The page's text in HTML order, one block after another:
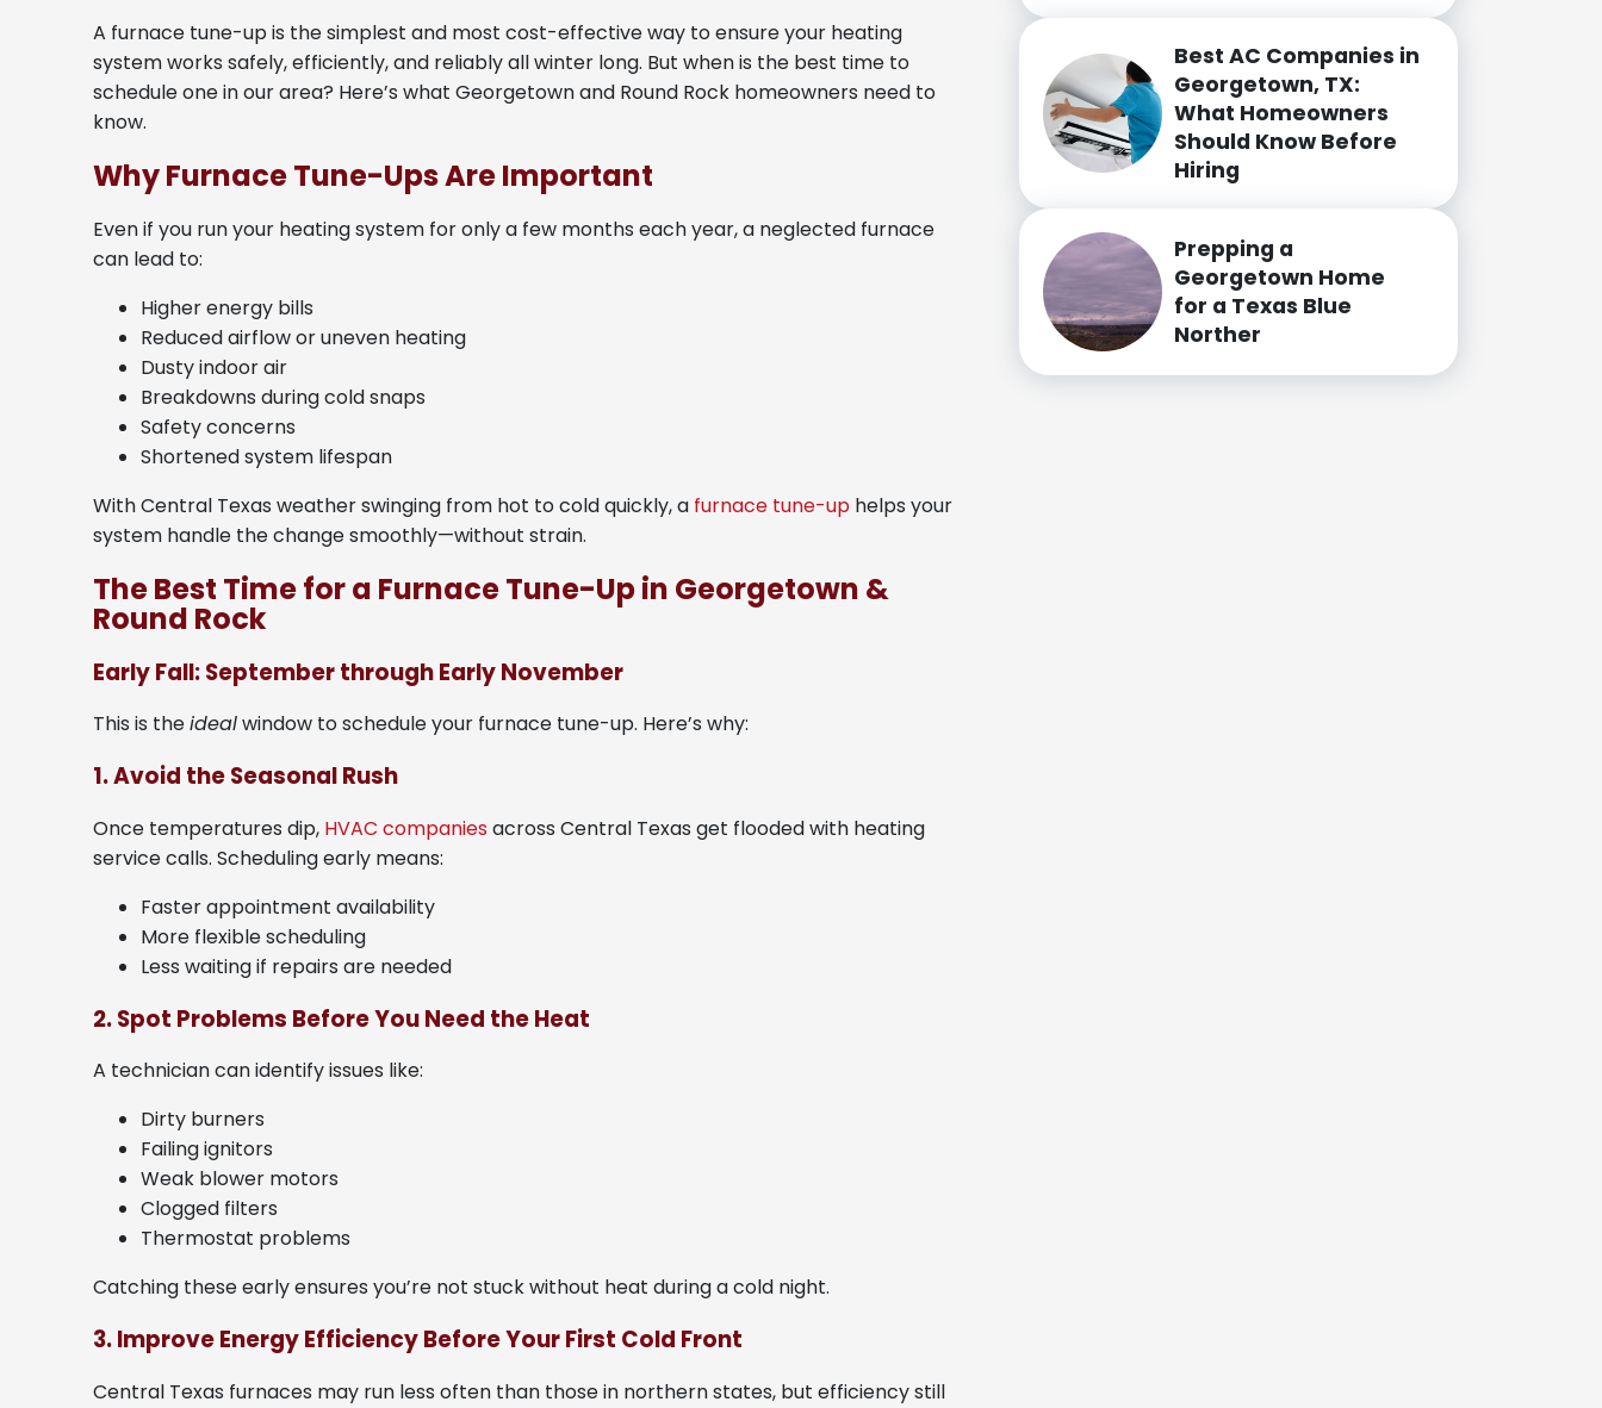
A furnace tune-up is the simplest and most cost-effective way to ensure your heating
system works safely, efficiently, and reliably all winter long. But when is the best time to
schedule one in our area? Here’s what Georgetown and Round Rock homeowners need to
know.
Why Furnace Tune-Ups Are Important
Even if you run your heating system for only a few months each year, a neglected furnace
can lead to:
Higher energy bills
Reduced airflow or uneven heating
Dusty indoor air
Breakdowns during cold snaps
Safety concerns
Shortened system lifespan
With Central Texas weather swinging from hot to cold quickly, a furnace tune-up helps your
system handle the change smoothly—without strain.
The Best Time for a Furnace Tune-Up in Georgetown &
Round Rock
Early Fall: September through Early November
This is theidealwindow to schedule your furnace tune-up. Here’s why:
1. Avoid the Seasonal Rush
Once temperatures dip, HVAC companies across Central Texas get flooded with heating
service calls. Scheduling early means:
Faster appointment availability
More flexible scheduling
Less waiting if repairs are needed
2. Spot Problems Before You Need the Heat
A technician can identify issues like:
Dirty burners
Failing ignitors
Weak blower motors
Clogged filters
Thermostat problems
Catching these early ensures you’re not stuck without heat during a cold night.
3. Improve Energy Efficiency Before Your First Cold Front
Central Texas furnaces may run less often than those in northern states, but efficiency still
Best AC Companies in
Georgetown, TX:
What Homeowners
Should Know Before
Hiring
Prepping a
Georgetown Home
for a Texas Blue
Norther